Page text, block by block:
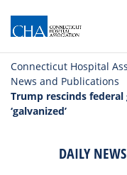
Connecticut Hospital
News and Publications
Trump rescinds federal
‘galvanized’
DAILY